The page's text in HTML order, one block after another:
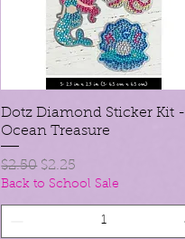
Quick View
Dotz Diamond Sticker Kit -
Ocean Treasure
Regular Price
$2.50 Sale Price
$2.25
Back to School Sale